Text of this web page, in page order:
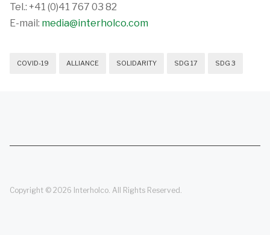
Tel.: +41 (0)41 767 03 82
E-mail: media@interholco.com
COVID-19 ALLIANCE SOLIDARITY SDG 17 SDG 3
Copyright © 2026 Interholco. All Rights Reserved.